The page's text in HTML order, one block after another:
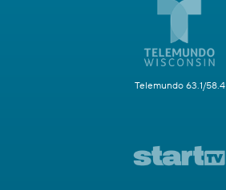
Telemundo 63.1/58.4